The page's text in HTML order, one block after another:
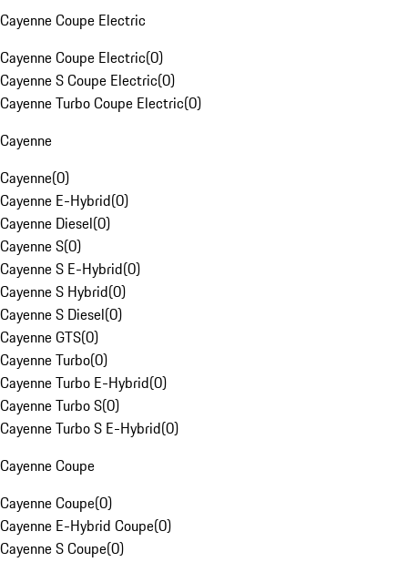
Cayenne Coupe Electric
Cayenne Coupe Electric(0)
Cayenne S Coupe Electric(0)
Cayenne Turbo Coupe Electric(0)
Cayenne
Cayenne(0)
Cayenne E-Hybrid(0)
Cayenne Diesel(0)
Cayenne S(0)
Cayenne S E-Hybrid(0)
Cayenne S Hybrid(0)
Cayenne S Diesel(0)
Cayenne GTS(0)
Cayenne Turbo(0)
Cayenne Turbo E-Hybrid(0)
Cayenne Turbo S(0)
Cayenne Turbo S E-Hybrid(0)
Cayenne Coupe
Cayenne Coupe(0)
Cayenne E-Hybrid Coupe(0)
Cayenne S Coupe(0)